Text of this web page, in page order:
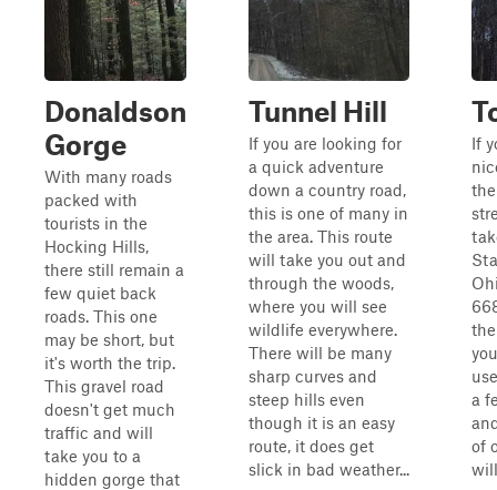
Donaldson
Gorge
With many roads
packed with
tourists in the
Hocking Hills,
there still remain a
few quiet back
roads. This one
may be short, but
it's worth the trip.
This gravel road
doesn't get much
traffic and will
take you to a
hidden gorge that
Tunnel Hill
If you are looking for
a quick adventure
down a country road,
this is one of many in
the area. This route
will take you out and
through the woods,
where you will see
wildlife everywhere.
There will be many
sharp curves and
steep hills even
though it is an easy
route, it does get
slick in bad weather...
If
a
of